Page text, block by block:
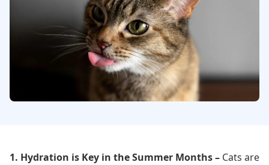
1. Hydration is Key in the Summer Months– Cats are